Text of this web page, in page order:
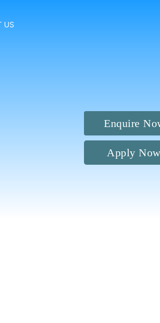
Enquire
Apply
US